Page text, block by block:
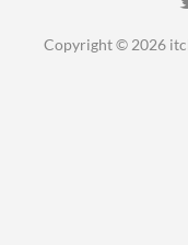
Copyright © 2026